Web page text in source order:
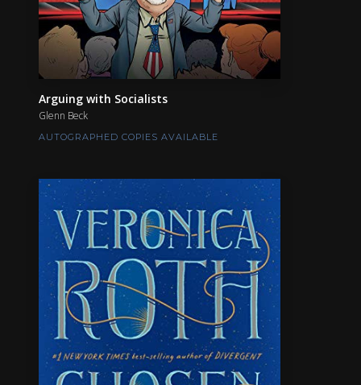
Arguing with Socialists
Glenn Beck
AUTOGRAPHED COPIES AVAILABLE